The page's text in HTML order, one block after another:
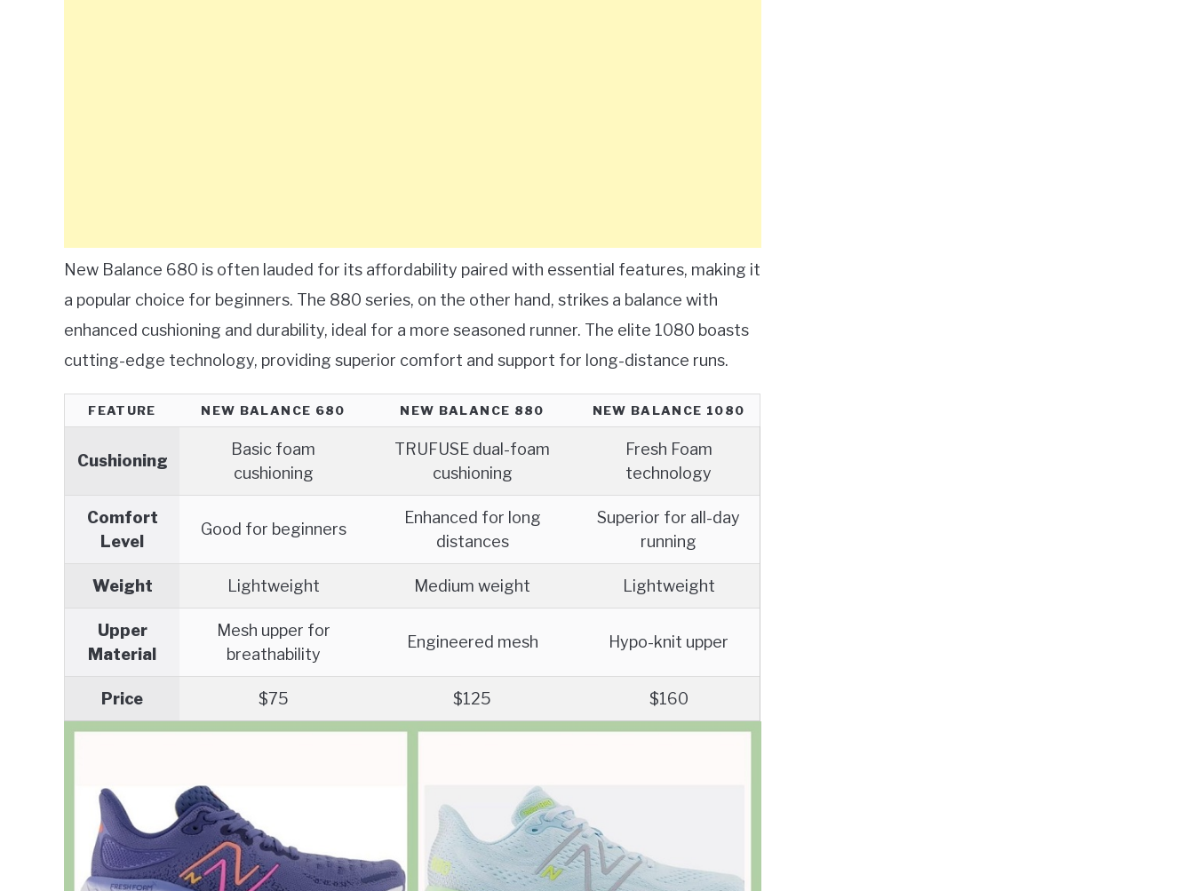
New Balance 680 is often lauded for its affordability paired with essential features, making it
a popular choice for beginners. The 880 series, on the other hand, strikes a balance with
enhanced cushioning and durability, ideal for a more seasoned runner. The elite 1080 boasts
cutting-edge technology, providing superior comfort and support for long-distance runs.
FEATURE NEW BALANCE 680 NEW BALANCE 880 NEW BALANCE 1080
Cushioning
Basic foam
cushioning
TRUFUSE dual-foam
cushioning
Fresh Foam
technology
Comfort
Level
Good for beginners
Enhanced for long
distances
Superior for all-day
running
Weight Lightweight Medium weight Lightweight
Upper
Material
Mesh upper for
breathability
Engineered mesh Hypo-knit upper
Price $75 $125 $160